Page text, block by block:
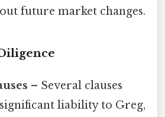
future market changes.
– Several clauses
liability to Greg,